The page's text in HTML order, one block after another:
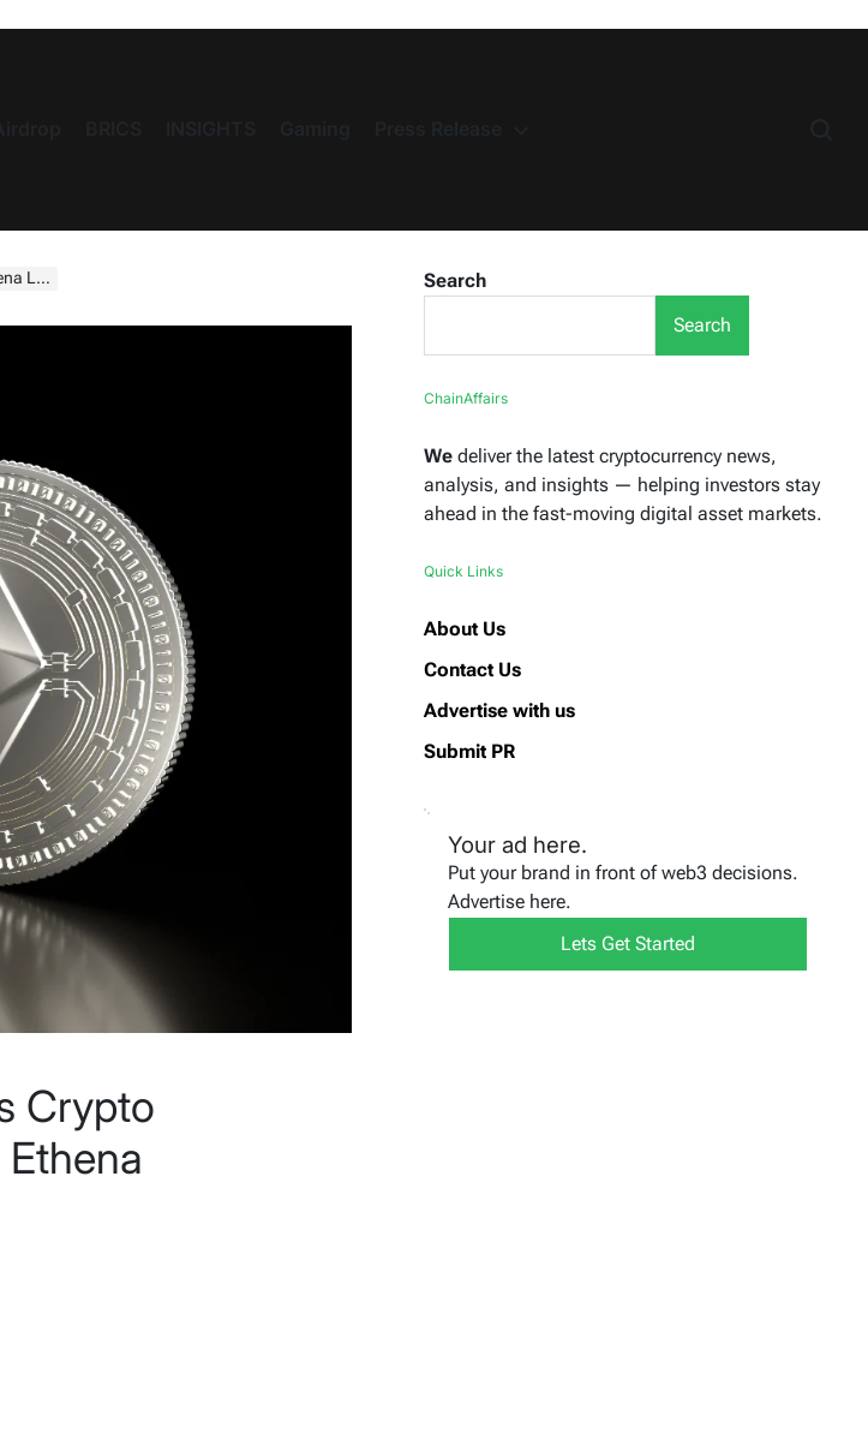
Crypto
Search
Search
ChainAffairs
We deliver the latest cryptocurrency news,
analysis, and insights — helping investors stay
ahead in the fast-moving digital asset markets.
Quick Links
About Us
Contact Us
Advertise with us
Submit PR
Your ad here.
Put your brand in front of web3 decisions.
Advertise here.
Lets Get Started